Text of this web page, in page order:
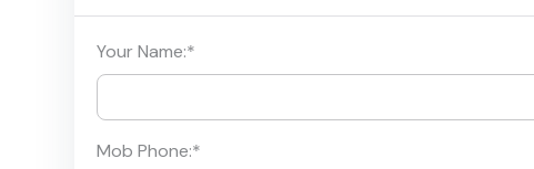
Your Name:*
Mob Phone:*